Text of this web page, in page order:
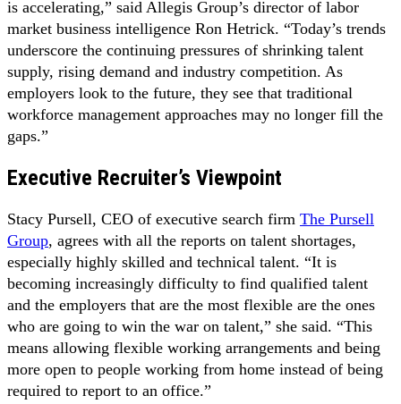
is accelerating,” said Allegis Group’s director of labor
market business intelligence Ron Hetrick. “Today’s trends
underscore the continuing pressures of shrink­ing talent
supply, rising demand and industry competition. As
employers look to the future, they see that traditional
workforce management approaches may no longer fill the
gaps.”
Executive Recruiter’s Viewpoint
Stacy Pursell, CEO of executive search firm The Pursell
Group, agrees with all the reports on talent shortages,
especially highly skilled and technical talent. “It is
becoming increasingly difficulty to find qualified talent
and the employers that are the most flexible are the ones
who are going to win the war on talent,” she said. “This
means allowing flexible working arrangements and being
more open to people working from home instead of being
required to report to an office.”